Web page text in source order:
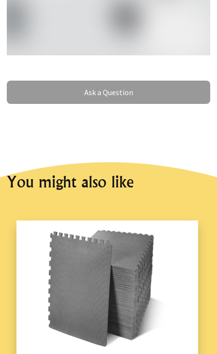
Ask a Question
Ask a Question
You might also like